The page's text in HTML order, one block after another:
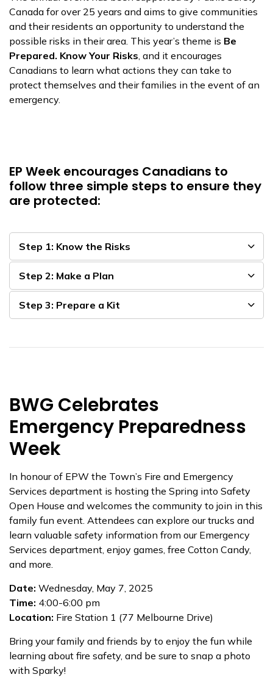
Canada for over 25 years and aims to give communities
and their residents an opportunity to understand the
possible risks in their area. This year’s theme is Be
Prepared. Know Your Risks, and it encourages
Canadians to learn what actions they can take to
protect themselves and their families in the event of an
emergency.
EP Week encourages Canadians to
follow three simple steps to ensure they
are protected:
Step 1: Know the Risks
Step 2: Make a Plan
Step 3: Prepare a Kit
BWG Celebrates
Emergency Preparedness
Week
In honour of EPW the Town’s Fire and Emergency
Services department is hosting the Spring into Safety
Open House and welcomes the community to join in this
family fun event. Attendees can explore our trucks and
learn valuable safety information from our Emergency
Services department, enjoy games, free Cotton Candy,
and more.
Date: Wednesday, May 7, 2025
Time: 4:00-6:00 pm
Location: Fire Station 1 (77 Melbourne Drive)
Bring your family and friends by to enjoy the fun while
learning about fire safety, and be sure to snap a photo
with Sparky!